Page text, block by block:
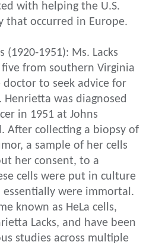
with helping the U.S.
that occurred in Europe.
(1920-1951): Ms. Lacks
from southern Virginia
to seek advice for
Henrietta was diagnosed
in 1951 at Johns
After collecting a biopsy of
a sample of her cells
her consent, to a
cells were put in culture
were immortal.
known as HeLa cells,
Lacks, and have been
studies across multiple